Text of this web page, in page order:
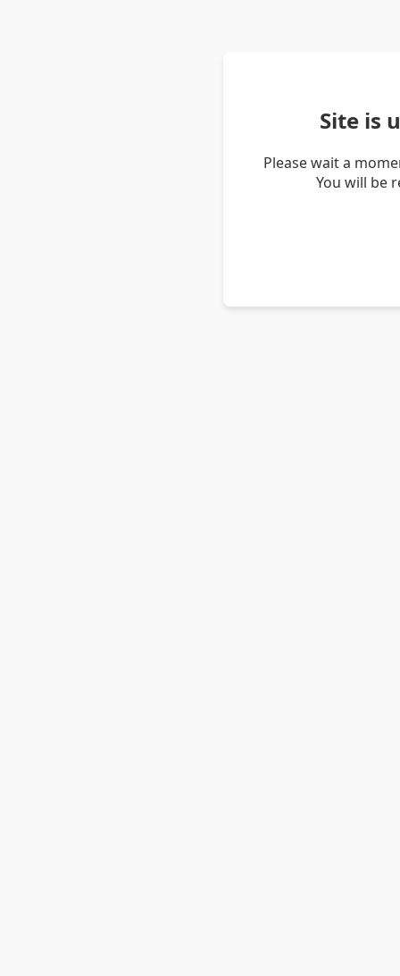
Site is
Please wait a
You will be